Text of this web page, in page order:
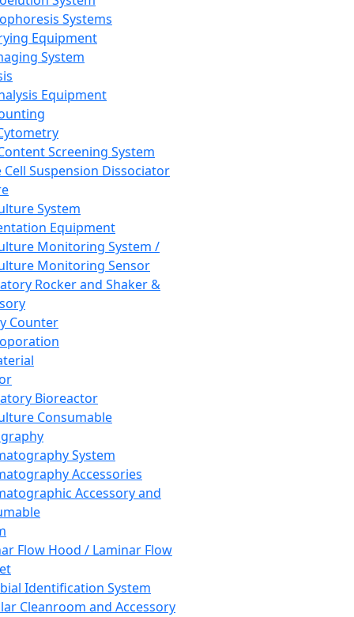
Systems
Equipment
System
Equipment
Screening System
Cell Suspension Dissociator
System
Equipment
Monitoring System /
Monitoring Sensor
Rocker and Shaker &
Counter
Bioreactor
Consumable
System
Accessories
Accessory and
Flow Hood / Laminar Flow
Identification System
Cleanroom and Accessory